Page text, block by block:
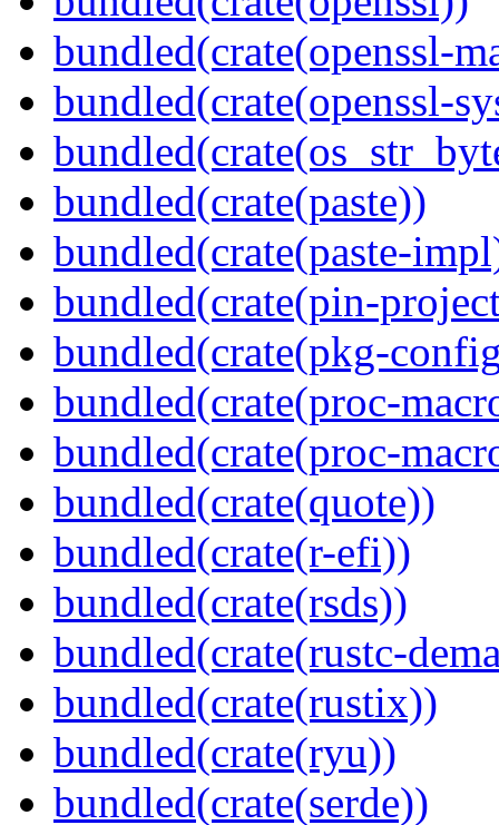
bundled(crate(openssl-
bundled(crate(openssl-
bundled(crate(paste))
bundled(crate(paste-
bundled(crate(pin-
bundled(crate(pkg-
bundled(crate(proc-
bundled(crate(proc-
bundled(crate(quote))
bundled(crate(r-efi))
bundled(crate(rsds))
bundled(crate(rustc-
bundled(crate(rustix))
bundled(crate(ryu))
bundled(crate(serde))